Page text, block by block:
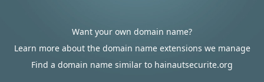
Want your own domain name?
Learn more about the domain name extensions we manage
Find a domain name similar to hainautsecurite.org